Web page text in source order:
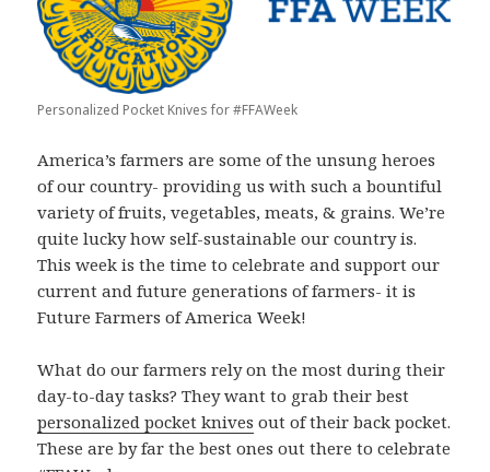
Personalized Pocket Knives for #FFAWeek
America’s farmers are some of the unsung heroes
of our country- providing us with such a bountiful
variety of fruits, vegetables, meats, & grains. We’re
quite lucky how self-sustainable our country is.
This week is the time to celebrate and support our
current and future generations of farmers- it is
Future Farmers of America Week!
What do our farmers rely on the most during their
day-to-day tasks? They want to grab their best
personalized pocket knives out of their back pocket.
These are by far the best ones out there to celebrate